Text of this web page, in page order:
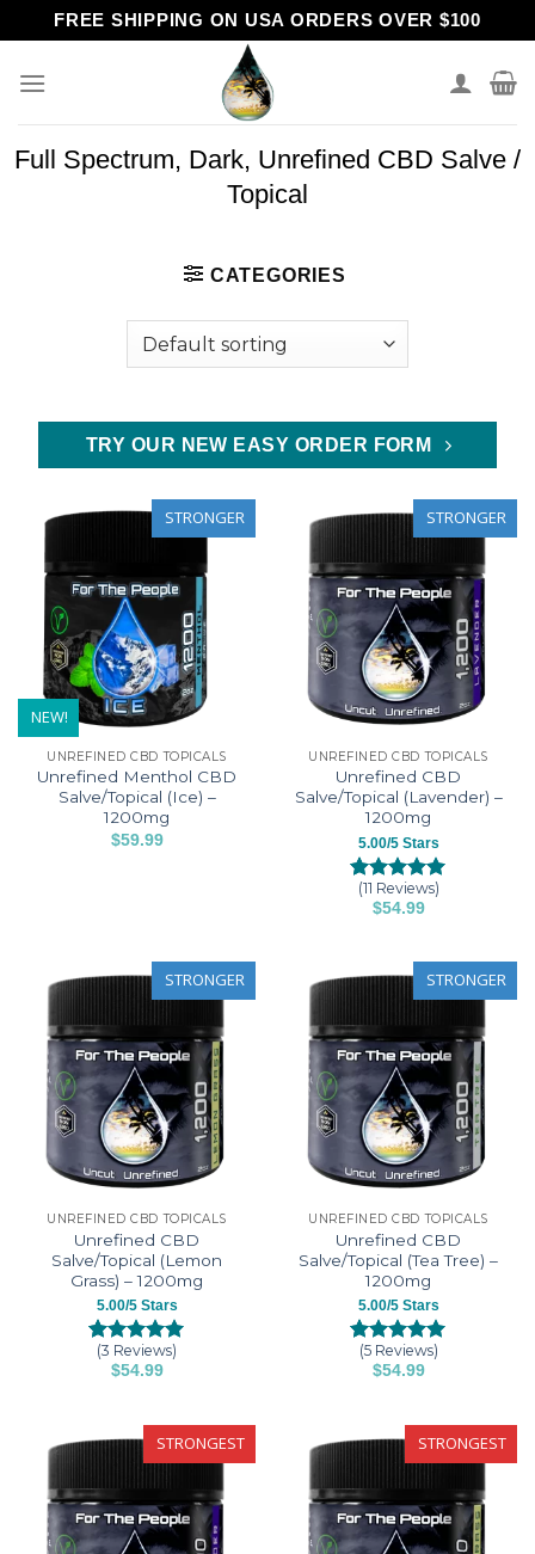
to
content
FREE SHIPPING ON USA ORDERS OVER $100
Full Spectrum, Dark, Unrefined CBD Salve /
Topical
CATEGORIES
TRY OUR NEW EASY ORDER FORM
NEW!
STRONGER
UNREFINED CBD TOPICALS
Unrefined Menthol CBD
Salve/Topical (Ice) –
1200mg
$59.99
STRONGER
UNREFINED CBD TOPICALS
Unrefined CBD
Salve/Topical (Lavender) –
1200mg
5.00/5 Stars
Rated5.00
out of 5
11
ratings
(11 Reviews)
$54.99
STRONGER
UNREFINED CBD TOPICALS
Unrefined CBD
Salve/Topical (Lemon
Grass) – 1200mg
5.00/5 Stars
Rated5.00
out of 5
3
ratings
(3 Reviews)
$54.99
STRONGER
UNREFINED CBD TOPICALS
Unrefined CBD
Salve/Topical (Tea Tree) –
1200mg
5.00/5 Stars
Rated5.00
out of 5
ratings
(5 Reviews)
$54.99
STRONGEST STRONGEST